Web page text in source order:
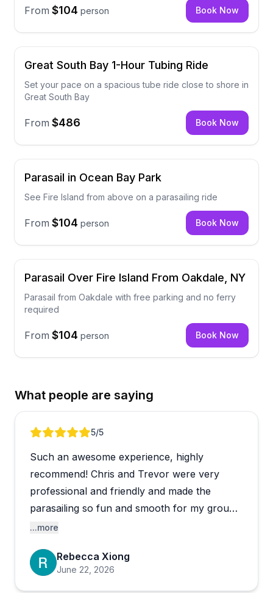
From $104 person Book Now
Great South Bay 1-Hour Tubing Ride
Set your pace on a spacious tube ride close to shore in
Great South Bay
From $486 Book Now
Parasail in Ocean Bay Park
See Fire Island from above on a parasailing ride
From $104 person Book Now
Parasail Over Fire Island From Oakdale, NY
Parasail from Oakdale with free parking and no ferry
required
From $104 person Book Now
What people are saying
Review 1 of 55/5
Such an awesome experience, highly
recommend! Chris and Trevor were very
professional and friendly and made the
parasailing so fun and smooth for my group!
My group booked for the Fire Island location,
We had wanted to do Saturday originally, and
...more
Rebecca Xiong
June 22, 2026